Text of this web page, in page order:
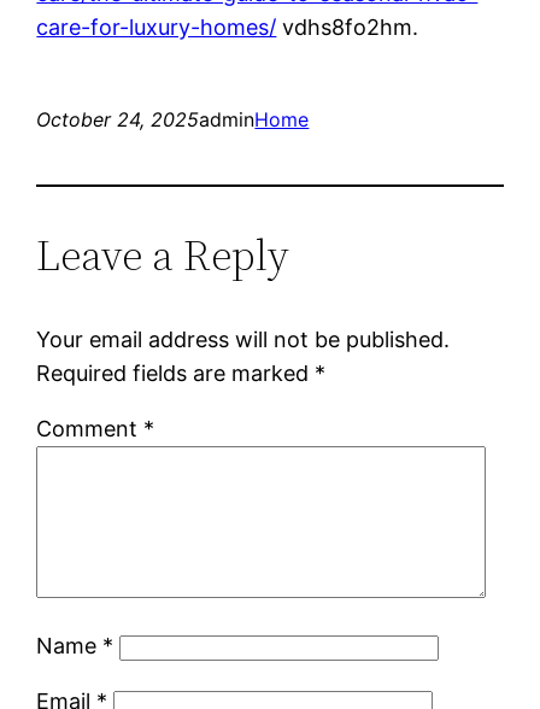
care-for-luxury-homes/ vdhs8fo2hm.
October 24, 2025adminHome
Leave a Reply
Your email address will not be published.
Required fields are marked *
Comment *
Name *
Email *